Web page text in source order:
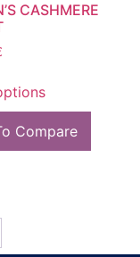
CASHMERE
Compare